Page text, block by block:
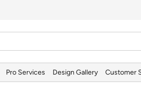
Pro Services Design Gallery Customer